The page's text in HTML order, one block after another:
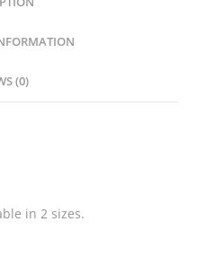
(0)
in 2 sizes.